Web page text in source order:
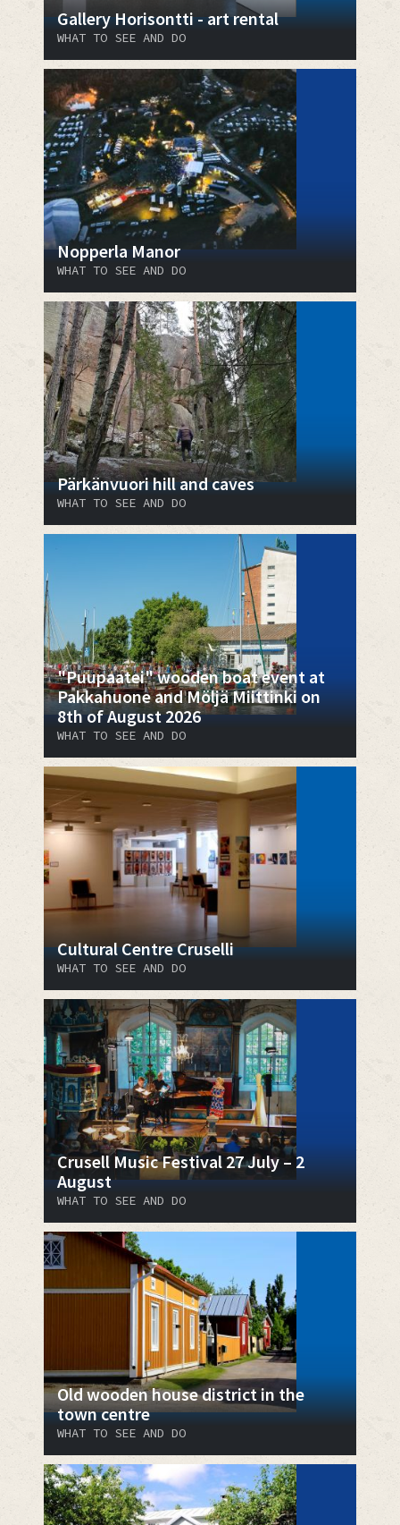
Gallery Horisontti - art rental
WHAT TO SEE AND DO
Nopperla Manor
WHAT TO SEE AND DO
Pärkänvuori hill and caves
WHAT TO SEE AND DO
"Puupaatei" wooden boat event at
Pakkahuone and Möljä Miittinki on
8th of August 2026
WHAT TO SEE AND DO
Cultural Centre Cruselli
WHAT TO SEE AND DO
Crusell Music Festival 27 July – 2
August
WHAT TO SEE AND DO
Old wooden house district in the
town centre
WHAT TO SEE AND DO